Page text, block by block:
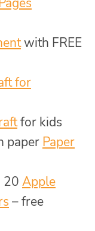
with FREE
for
for kids
paper Paper
20 Apple
– free